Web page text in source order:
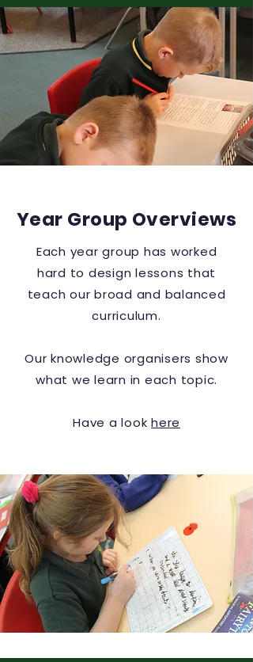
Year Group Overviews
Each year group has worked
hard to design lessons that
teach our broad and balanced
curriculum.
Ourknowledge organisers show
what we learn in each topic.
Have a look here